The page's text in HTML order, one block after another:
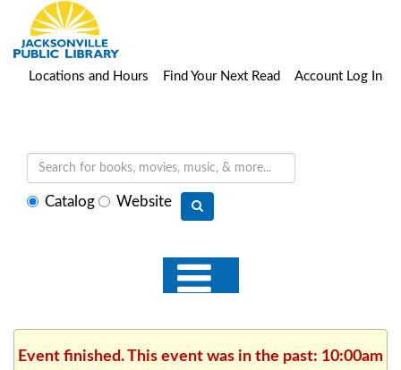
Locations and Hours Find Your Next Read Account Log In
SelectCatalog Website
Event finished. This event was in the past: 10:00am